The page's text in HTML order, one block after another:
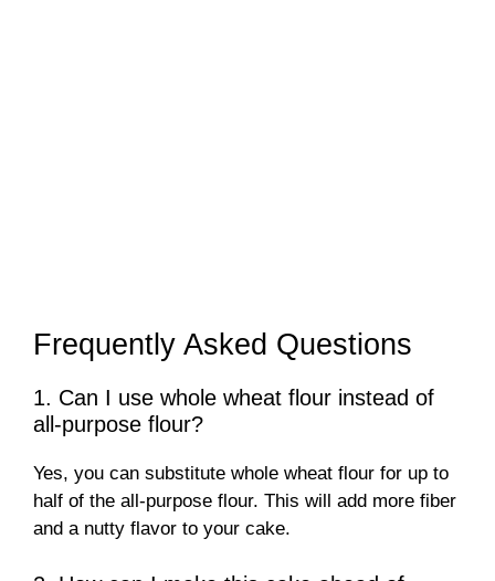
Frequently Asked Questions
1. Can I use whole wheat flour instead of
all-purpose flour?
Yes, you can substitute whole wheat flour for up to
half of the all-purpose flour. This will add more fiber
and a nutty flavor to your cake.